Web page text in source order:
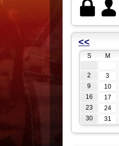
<<
S M
2
3
9
10
16
17
23
24
30
31